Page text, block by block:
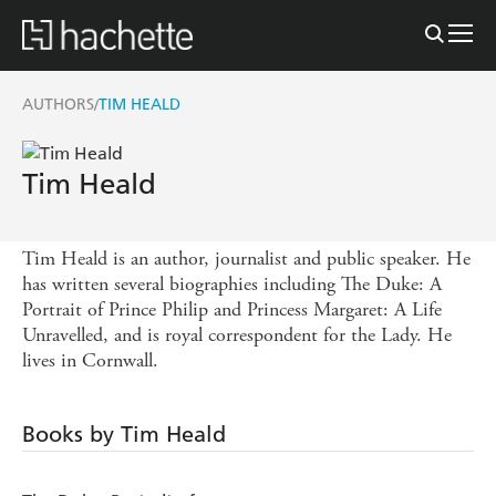
AUTHORS/TIM HEALD
Tim Heald
Tim Heald is an author, journalist and public speaker. He
has written several biographies including The Duke: A
Portrait of Prince Philip and Princess Margaret: A Life
Unravelled, and is royal correspondent for the Lady. He
lives in Cornwall.
Books by Tim Heald